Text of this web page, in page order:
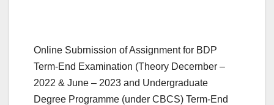
Online Subrnission of Assignment for BDP
Term-End Examination (Theory Decernber –
2022 & June – 2023 and Undergraduate
Degree Programme (under CBCS) Term-End